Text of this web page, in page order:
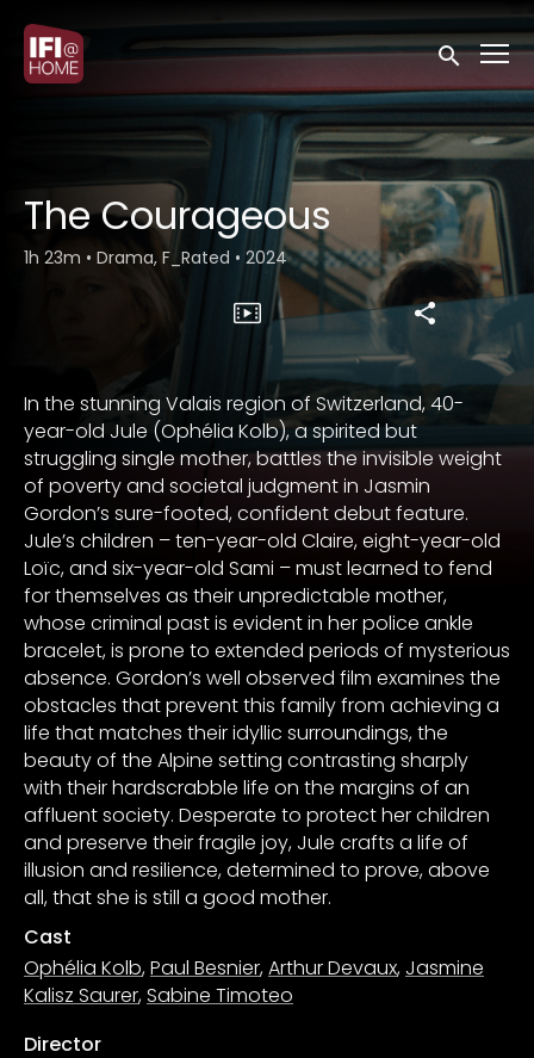
Accessibility Links
Submit
The Courageous
1h 23m • Drama, F_Rated • 2024
In the stunning Valais region of Switzerland, 40-
year-old Jule (Ophélia Kolb), a spirited but
struggling single mother, battles the invisible weight
of poverty and societal judgment in Jasmin
Gordon’s sure-footed, confident debut feature.
Jule’s children – ten-year-old Claire, eight-year-old
Loïc, and six-year-old Sami – must learned to fend
for themselves as their unpredictable mother,
whose criminal past is evident in her police ankle
bracelet, is prone to extended periods of mysterious
absence. Gordon’s well observed film examines the
obstacles that prevent this family from achieving a
life that matches their idyllic surroundings, the
beauty of the Alpine setting contrasting sharply
with their hardscrabble life on the margins of an
affluent society. Desperate to protect her children
and preserve their fragile joy, Jule crafts a life of
illusion and resilience, determined to prove, above
all, that she is still a good mother.
Cast
Ophélia Kolb,Paul Besnier,Arthur Devaux, Jasmine
Kalisz Saurer,Sabine Timoteo
Director